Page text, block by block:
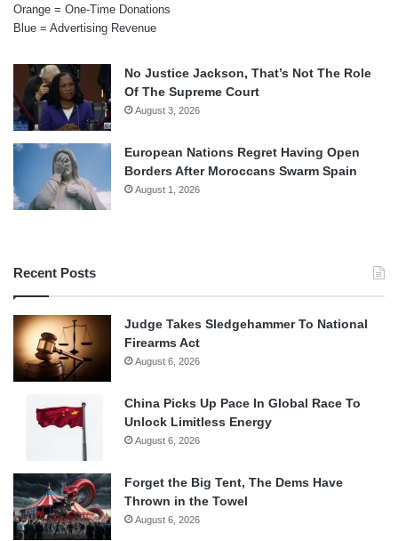
Orange = One-Time Donations
Blue = Advertising Revenue
No Justice Jackson, That’s Not The Role
Of The Supreme Court
August 3, 2026
European Nations Regret Having Open
Borders After Moroccans Swarm Spain
August 1, 2026
Recent Posts
Judge Takes Sledgehammer To National
Firearms Act
August 6, 2026
China Picks Up Pace In Global Race To
Unlock Limitless Energy
August 6, 2026
Forget the Big Tent, The Dems Have
Thrown in the Towel
August 6, 2026